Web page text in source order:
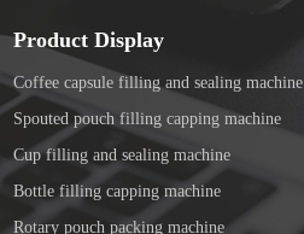
Product Display
Coffee capsule filling and sealing machine
Spouted pouch filling capping machine
Cup filling and sealing machine
Bottle filling capping machine
Rotary pouch packing machine